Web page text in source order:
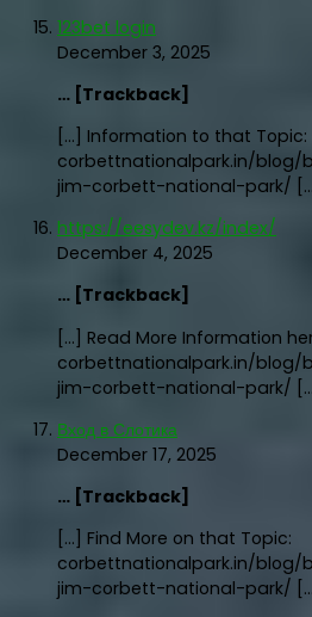
123bet login
December 3, 2025
… [Trackback]
[…] Information to that Topic:
corbettnationalpark.in/
jim-corbett-national-park/ […]
https://eesydev.kz/index/
December 4, 2025
… [Trackback]
[…] Read More Information
corbettnationalpark.in/
jim-corbett-national-park/
Вход в Слотика
December 17, 2025
… [Trackback]
[…] Find More on that Topic:
corbettnationalpark.in/
jim-corbett-national-park/